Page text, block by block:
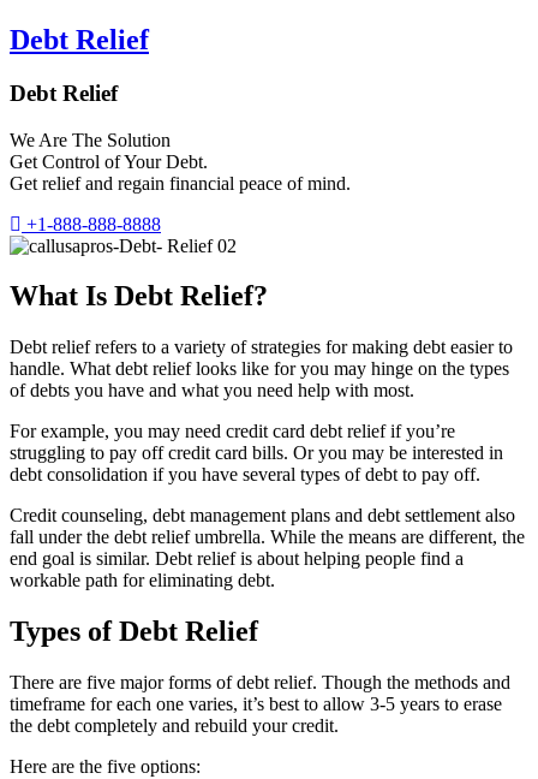
Debt Relief
Debt Relief
We Are The Solution
Get Control of Your Debt.
Get relief and regain financial peace of mind.
+1-888-888-8888
What Is Debt Relief?
Debt relief refers to a variety of strategies for making debt easier to
handle. What debt relief looks like for you may hinge on the types
of debts you have and what you need help with most.
For example, you may need credit card debt relief if you’re
struggling to pay off credit card bills. Or you may be interested in
debt consolidation if you have several types of debt to pay off.
Credit counseling, debt management plans and debt settlement also
fall under the debt relief umbrella. While the means are different, the
end goal is similar. Debt relief is about helping people find a
workable path for eliminating debt.
Types of Debt Relief
There are five major forms of debt relief. Though the methods and
timeframe for each one varies, it’s best to allow 3-5 years to erase
the debt completely and rebuild your credit.
Here are the five options: